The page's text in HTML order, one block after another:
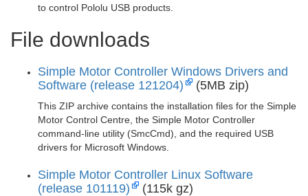
to control Pololu USB products.
File downloads
Simple Motor Controller Windows Drivers and
Software (release 121204)
(5MB zip)
This ZIP archive contains the installation files for the Simple
Motor Control Centre, the Simple Motor Controller
command-line utility (SmcCmd), and the required USB
drivers for Microsoft Windows.
Simple Motor Controller Linux Software
(release 101119)
(115k gz)